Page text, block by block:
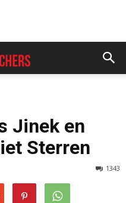
Jinek en
Sterren
1343